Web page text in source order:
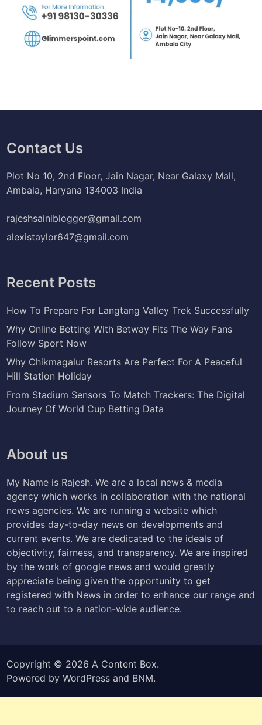
Contact Us
Plot No 10, 2nd Floor, Jain Nagar, Near Galaxy Mall,
Ambala, Haryana 134003 India
rajeshsainiblogger@gmail.com
alexistaylor647@gmail.com
Recent Posts
How To Prepare For Langtang Valley Trek Successfully
Why Online Betting With Betway Fits The Way Fans
Follow Sport Now
Why Chikmagalur Resorts Are Perfect For A Peaceful
Hill Station Holiday
From Stadium Sensors To Match Trackers: The Digital
Journey Of World Cup Betting Data
About us
My Name is Rajesh. We are a local news & media
agency which works in collaboration with the national
news agencies. We are running a website which
provides day-to-day news on developments and
current events. We are dedicated to the ideals of
objectivity, fairness, and transparency. We are inspired
by the work of google news and would greatly
appreciate being given the opportunity to get
registered with News in order to enhance our range and
to reach out to a nation-wide audience.
Copyright © 2026 A Content Box.
Powered byWordPress and BNM.